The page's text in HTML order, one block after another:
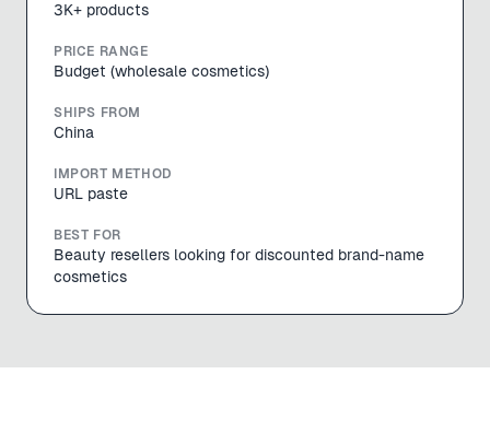
3K+ products
PRICE RANGE
Budget (wholesale cosmetics)
SHIPS FROM
China
IMPORT METHOD
URL paste
BEST FOR
Beauty resellers looking for discounted brand-name
cosmetics